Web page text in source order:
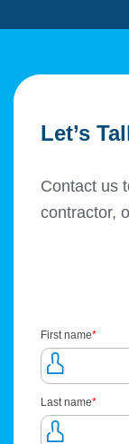
Let’s
Contact us
contractor,
First name*
Last name*